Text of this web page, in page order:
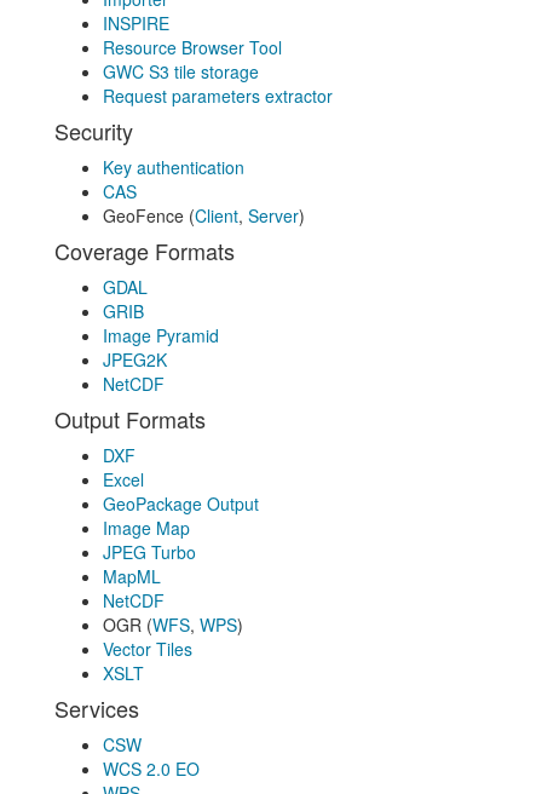
INSPIRE
Resource Browser Tool
GWC S3 tile storage
Request parameters extractor
Security
Key authentication
CAS
GeoFence (Client, Server)
Coverage Formats
GDAL
GRIB
Image Pyramid
JPEG2K
NetCDF
Output Formats
DXF
Excel
GeoPackage Output
Image Map
JPEG Turbo
MapML
NetCDF
OGR (WFS, WPS)
Vector Tiles
XSLT
Services
CSW
WCS 2.0 EO